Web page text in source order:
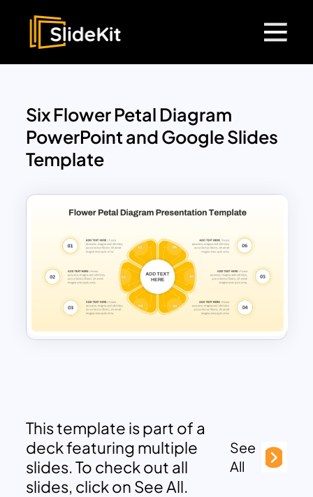
Six Flower Petal Diagram
PowerPoint and Google Slides
Template
This template is part of a
deck featuring multiple
slides. To check out all
slides, click on See All.
See
All